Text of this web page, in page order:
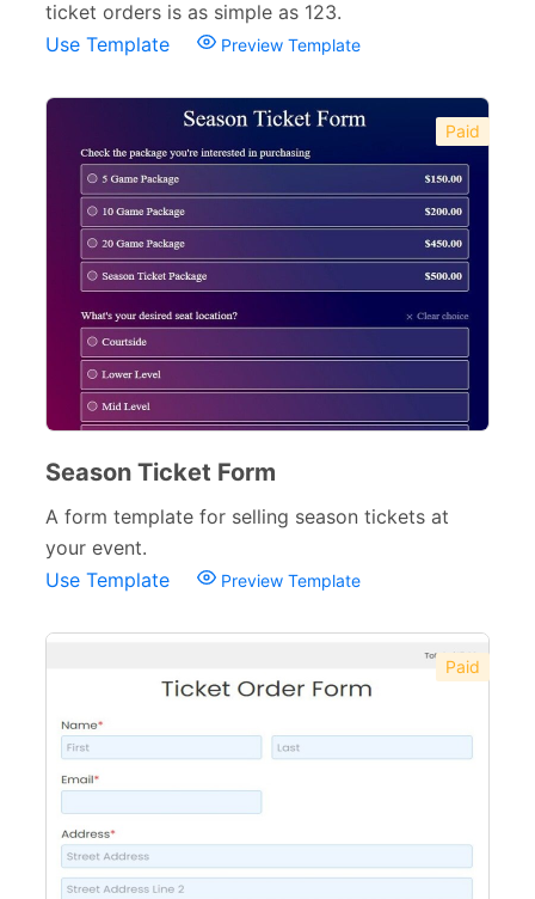
ticket orders is as simple as 123.
Use Template
Preview Template
Paid
Season Ticket Form
A form template for selling season tickets at
your event.
Use Template
Preview Template
Paid